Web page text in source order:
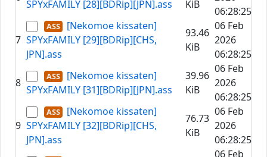
SPYxFAMILY [28][BDRip][JPN].ass
KiB
06:28:25
7
[Nekomoe kissaten]
SPYxFAMILY [29][BDRip][CHS,
JPN].ass
93.46
KiB
06 Feb
2026
06:28:25
8
[Nekomoe kissaten]
SPYxFAMILY [31][BDRip][JPN].ass
39.96
KiB
06 Feb
2026
06:28:25
9
[Nekomoe kissaten]
SPYxFAMILY [32][BDRip][CHS,
JPN].ass
76.73
KiB
06 Feb
2026
06:28:25
06 Feb